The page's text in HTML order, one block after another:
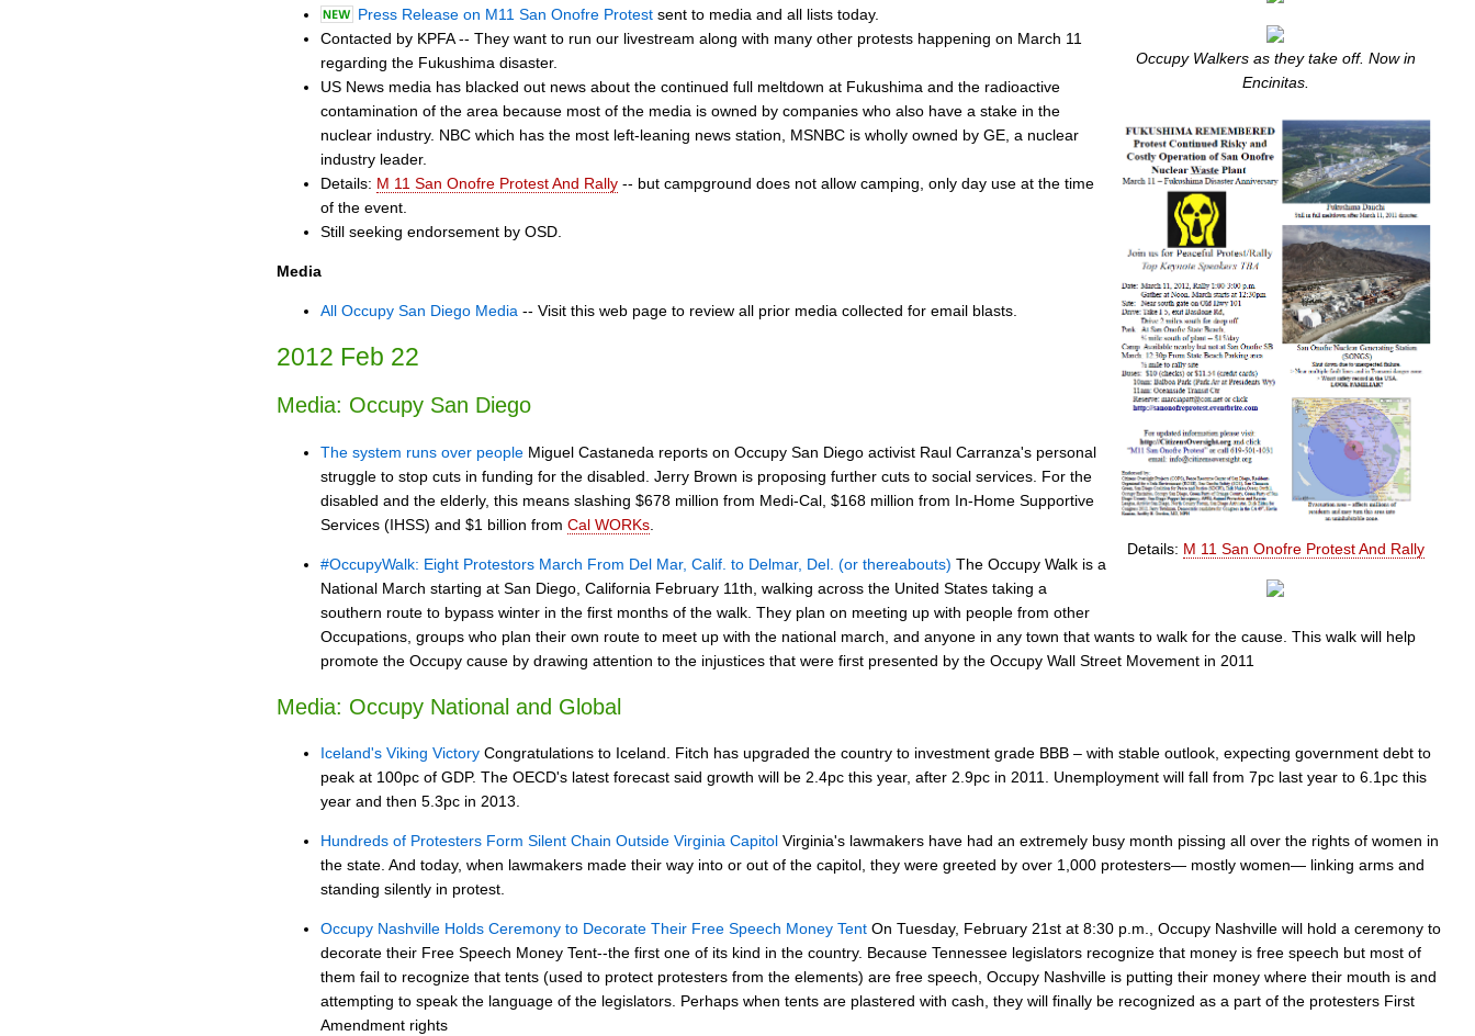
Occupy Walkers as they take off. Now in
Encinitas.
Details: M 11 San Onofre Protest And Rally
Press Release on M11 San Onofre Protest sent to media and all lists today.
Contacted by KPFA -- They want to run our livestream along with many other protests happening on March 11
regarding the Fukushima disaster.
US News media has blacked out news about the continued full meltdown at Fukushima and the radioactive
contamination of the area because most of the media is owned by companies who also have a stake in the
nuclear industry. NBC which has the most left-leaning news station, MSNBC is wholly owned by GE, a nuclear
industry leader.
Details: M 11 San Onofre Protest And Rally -- but campground does not allow camping, only day use at the time
of the event.
Still seeking endorsement by OSD.
Media
All Occupy San Diego Media -- Visit this web page to review all prior media collected for email blasts.
2012 Feb 22
Media: Occupy San Diego
The system runs over people Miguel Castaneda reports on Occupy San Diego activist Raul Carranza's personal
struggle to stop cuts in funding for the disabled. Jerry Brown is proposing further cuts to social services. For the
disabled and the elderly, this means slashing $678 million from Medi-Cal, $168 million from In-Home Supportive
Services (IHSS) and $1 billion from Cal WORKs
#OccupyWalk: Eight Protestors March From Del Mar, Calif. to Delmar, Del. (or thereabouts) The Occupy Walk is a
National March starting at San Diego, California February 11th, walking across the United States taking a
southern route to bypass winter in the first months of the walk. They plan on meeting up with people from other
Occupations, groups who plan their own route to meet up with the national march, and anyone in any town that wants to walk for the cause. This walk will help
promote the Occupy cause by drawing attention to the injustices that were first presented by the Occupy Wall Street Movement in 2011
Media: Occupy National and Global
Iceland's Viking Victory Congratulations to Iceland. Fitch has upgraded the country to investment grade BBB – with stable outlook, expecting government debt to
peak at 100pc of GDP. The OECD's latest forecast said growth will be 2.4pc this year, after 2.9pc in 2011. Unemployment will fall from 7pc last year to 6.1pc this
year and then 5.3pc in 2013.
Hundreds of Protesters Form Silent Chain Outside Virginia Capitol Virginia's lawmakers have had an extremely busy month pissing all over the rights of women in
the state. And today, when lawmakers made their way into or out of the capitol, they were greeted by over 1,000 protesters— mostly women— linking arms and
standing silently in protest.
Occupy Nashville Holds Ceremony to Decorate Their Free Speech Money Tent On Tuesday, February 21st at 8:30 p.m., Occupy Nashville will hold a ceremony to
decorate their Free Speech Money Tent--the first one of its kind in the country. Because Tennessee legislators recognize that money is free speech but most of
them fail to recognize that tents (used to protect protesters from the elements) are free speech, Occupy Nashville is putting their money where their mouth is and
attempting to speak the language of the legislators. Perhaps when tents are plastered with cash, they will finally be recognized as a part of the protesters First
Amendment rights